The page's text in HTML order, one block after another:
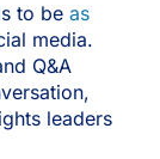
to be as
media.
Q&A
leaders